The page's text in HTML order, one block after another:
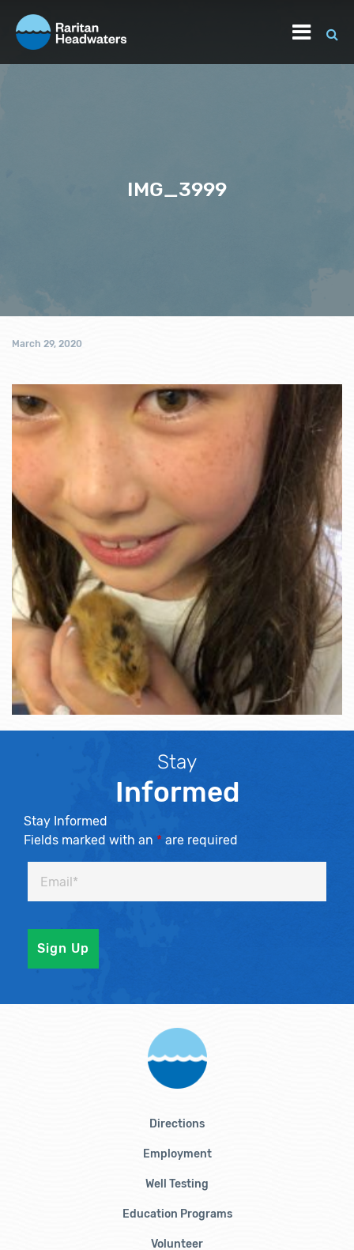
IMG_3999
March 29, 2020
Stay
Informed
Stay Informed
Fields marked with an * are required
Directions
Employment
Well Testing
Education Programs
Volunteer